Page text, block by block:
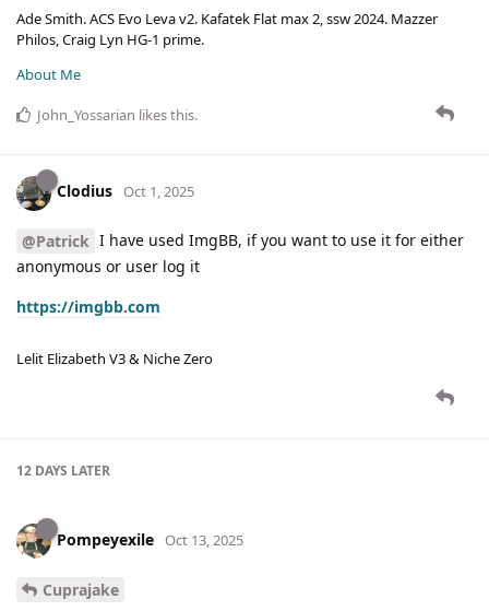
Ade Smith. ACS Evo Leva v2. Kafatek Flat max 2, ssw 2024. Mazzer
Philos, Craig Lyn HG-1 prime.
About Me
John_Yossarian likes this.
Clodius Oct 1, 2025
@Patrick I have used ImgBB, if you want to use it for either
anonymous or user log it
https://imgbb.com
Lelit Elizabeth V3 & Niche Zero
12 DAYS LATER
Pompeyexile Oct 13, 2025
Cuprajake